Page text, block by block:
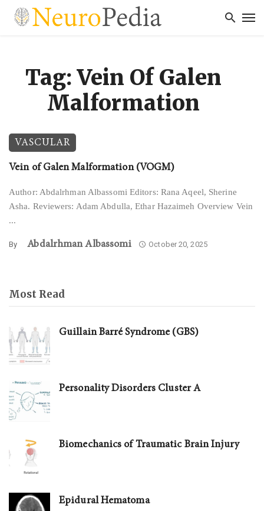
Tag: Vein Of Galen
Malformation
VASCULAR
Vein of Galen Malformation (VOGM)
Author: Abdalrhman Albassomi Editors: Rana Aqeel, Sherine
Asha. Reviewers: Adam Abdulla, Ethar Hazaimeh Overview Vein
...
By Abdalrhman Albassomi October 20, 2025
Most Read
Guillain Barré Syndrome (GBS)
Personality Disorders Cluster A
Biomechanics of Traumatic Brain Injury
Epidural Hematoma